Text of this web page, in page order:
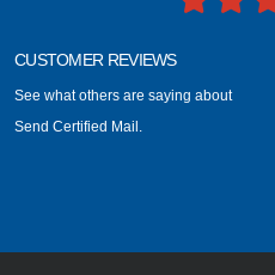
CUSTOMER REVIEWS
See what others are saying about
Send Certified Mail.